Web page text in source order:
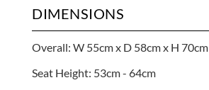
DIMENSIONS
Overall: W 55cm x D 58cm x H 70cm
Seat Height: 53cm - 64cm